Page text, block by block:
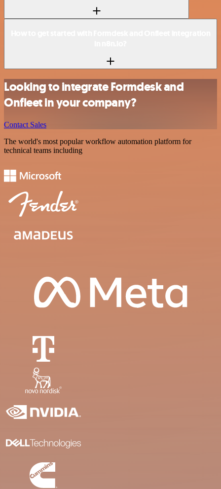
Looking to integrate Formdesk and
Onfleet in your company?
Contact Sales
The world's most popular workflow automation platform for
technical teams including